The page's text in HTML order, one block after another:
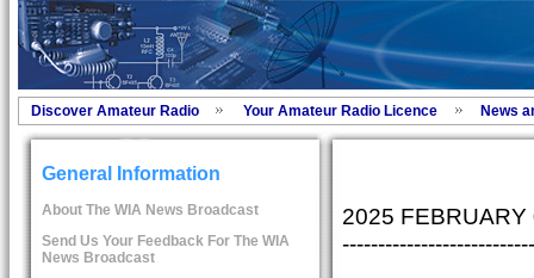
Discover Amateur Radio Your Amateur Radio Licence News
General Information
About The WIA News Broadcast
Send Us Your Feedback For The WIA
News Broadcast
2025